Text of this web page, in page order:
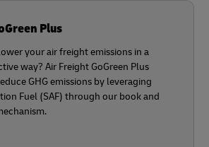
Plus
your air freight emissions in a
way? Air Freight GoGreen Plus
GHG emissions by leveraging
Fuel (SAF) through our book and